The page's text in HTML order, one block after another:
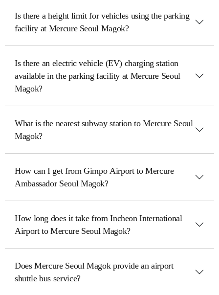
Is there a height limit for vehicles using the parking
facility at Mercure Seoul Magok?
Is there an electric vehicle (EV) charging station
available in the parking facility at Mercure Seoul
Magok?
What is the nearest subway station to Mercure Seoul
Magok?
How can I get from Gimpo Airport to Mercure
Ambassador Seoul Magok?
How long does it take from Incheon International
Airport to Mercure Seoul Magok?
Does Mercure Seoul Magok provide an airport
shuttle bus service?